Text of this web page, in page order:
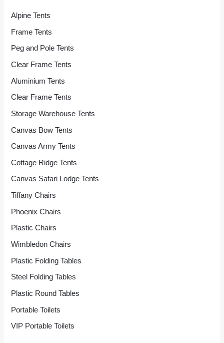
Alpine Tents
Frame Tents
Peg and Pole Tents
Clear Frame Tents
Aluminium Tents
Clear Frame Tents
Storage Warehouse Tents
Canvas Bow Tents
Canvas Army Tents
Cottage Ridge Tents
Canvas Safari Lodge Tents
Tiffany Chairs
Phoenix Chairs
Plastic Chairs
Wimbledon Chairs
Plastic Folding Tables
Steel Folding Tables
Plastic Round Tables
Portable Toilets
VIP Portable Toilets